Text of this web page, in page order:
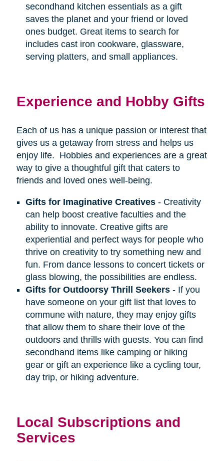
secondhand kitchen essentials as a gift
saves the planet and your friend or loved
ones budget. Great items to search for
includes cast iron cookware, glassware,
serving platters, and small appliances.
Experience and Hobby Gifts
Each of us has a unique passion or interest that
gives us a getaway from stress and helps us
enjoy life. Hobbies and experiences are a great
way to give a thoughtful gift that caters to
friends and loved ones well-being.
Gifts for Imaginative Creatives- Creativity
can help boost creative faculties and the
ability to innovate. Creative gifts are
experiential and perfect ways for people who
thrive on creativity to try something new and
fun. From dance lessons to concert tickets or
glass blowing, the possibilities are endless.
Gifts for Outdoorsy Thrill Seekers- If you
have someone on your gift list that loves to
commune with nature, they may enjoy gifts
that allow them to share their love of the
outdoors and thrills with guests. You can find
secondhand items like camping or hiking
gear or gift an experience like a cycling tour,
day trip, or hiking adventure.
Local Subscriptions and
Services